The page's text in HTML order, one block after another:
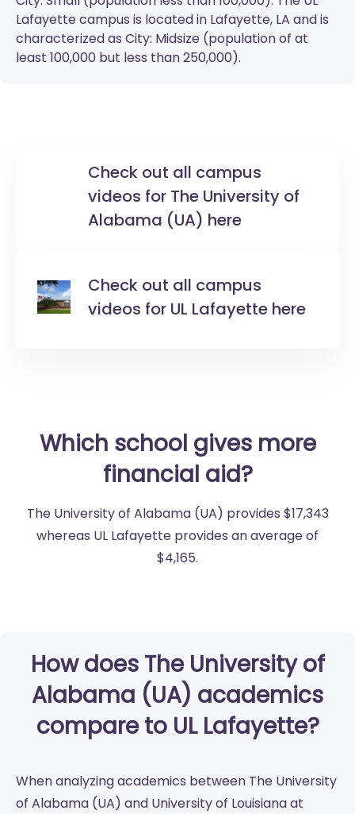
Lafayettecampus is located in Lafayette, LA and is
characterized as City: Midsize (population of at
least 100,000 but less than 250,000).
Check out all campus
videos for The University of
Alabama (UA) here
Check out all campus
videos for UL Lafayette here
Which school gives more
financial aid?
The University of Alabama (UA) provides $17,343
whereas UL Lafayette provides an average of
$4,165.
How does The University of
Alabama (UA) academics
compare to UL Lafayette?
When analyzing academics between The University
of Alabama (UA) and University of Louisiana at